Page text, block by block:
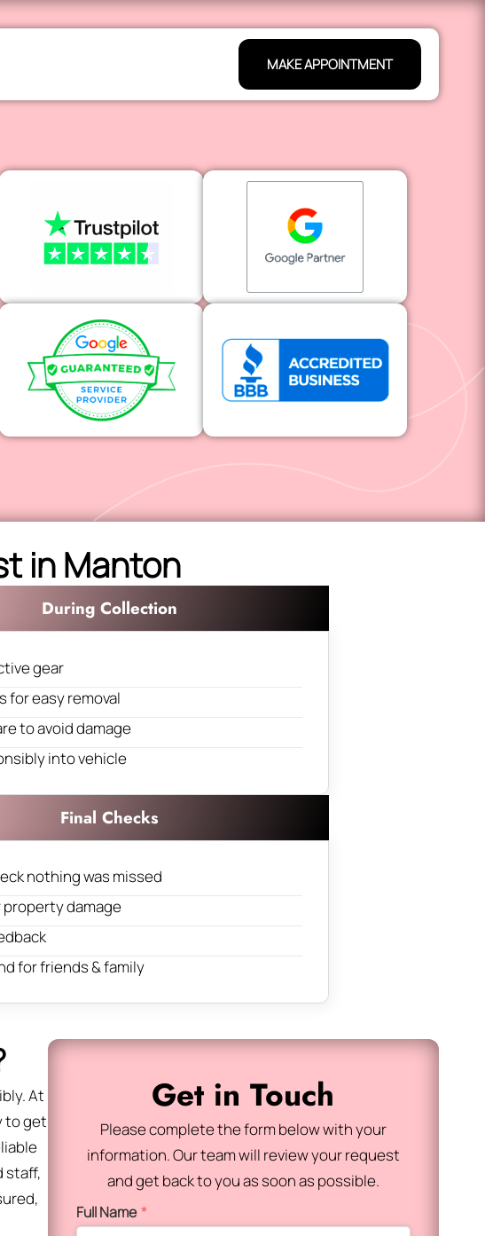
MAKE APPOINTMENT
in Manton
During Collection
gear
for easy removal
to avoid damage
into vehicle
Final Checks
nothing was missed
damage
for friends & family
At
to get
staff,
Get in Touch
Please complete the form below with your
information. Our team will review your request
and get back to you as soon as possible.
Full Name*